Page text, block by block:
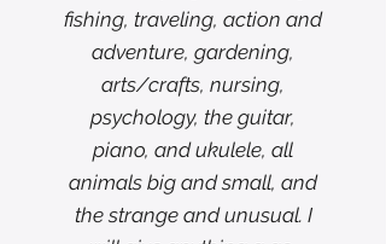
fishing, traveling, action and
adventure, gardening,
arts/crafts, nursing,
psychology, the guitar,
piano, and ukulele, all
animals big and small, and
the strange and unusual. I